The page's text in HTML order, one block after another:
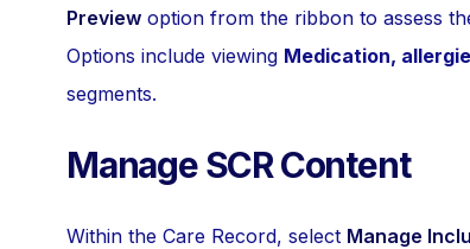
Preview option from the ribbon to assess
Options include viewing Medication,
segments.
Manage SCR Content
Within the Care Record, select Manage